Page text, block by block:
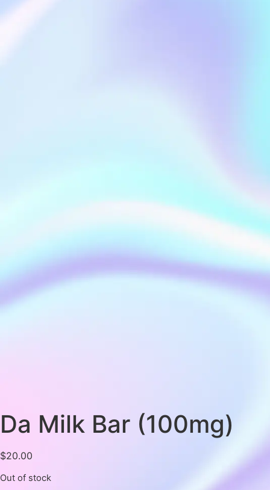
Da Milk Bar (100mg)
$20.00
Out of stock